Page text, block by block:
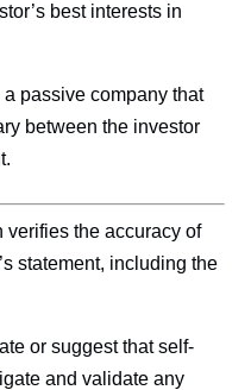
best interests in
passive company that
between the investor
verifies the accuracy of
statement, including the
or suggest that self-
and validate any